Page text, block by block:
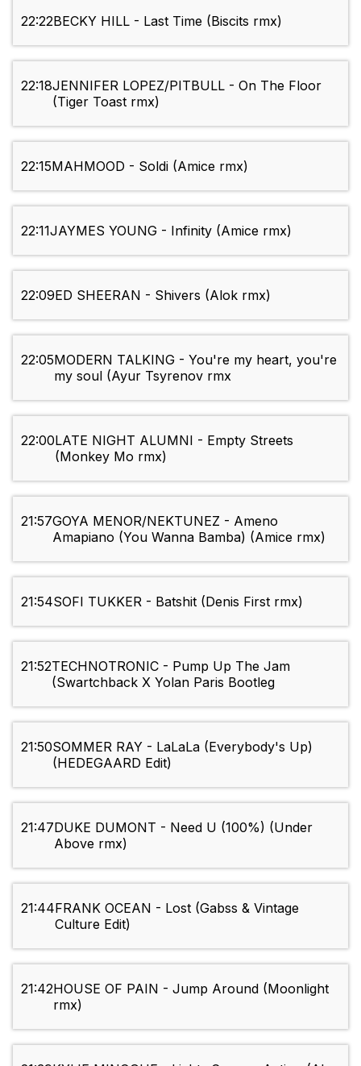
22:22BECKY HILL - Last Time (Biscits rmx)
22:18JENNIFER LOPEZ/PITBULL - On The Floor
(Tiger Toast rmx)
22:15MAHMOOD - Soldi (Amice rmx)
22:11JAYMES YOUNG - Infinity (Amice rmx)
22:09ED SHEERAN - Shivers (Alok rmx)
22:05MODERN TALKING - You're my heart, you're
my soul (Ayur Tsyrenov rmx
22:00LATE NIGHT ALUMNI - Empty Streets
(Monkey Mo rmx)
21:57GOYA MENOR/NEKTUNEZ - Ameno
Amapiano (You Wanna Bamba) (Amice rmx)
21:54SOFI TUKKER - Batshit (Denis First rmx)
21:52TECHNOTRONIC - Pump Up The Jam
(Swartchback X Yolan Paris Bootleg
21:50SOMMER RAY - LaLaLa (Everybody's Up)
(HEDEGAARD Edit)
21:47DUKE DUMONT - Need U (100%) (Under
Above rmx)
21:44FRANK OCEAN - Lost (Gabss & Vintage
Culture Edit)
21:42HOUSE OF PAIN - Jump Around (Moonlight
rmx)